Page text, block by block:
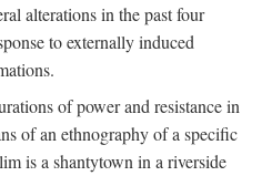
alterations in the past four
to externally induced
of power and resistance in
of an ethnography of a specific
is a shantytown in a riverside